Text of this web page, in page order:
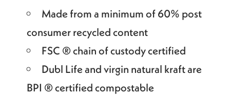
Made from a minimum of 60% post
consumer recycled content
FSC ® chain of custody certified
Dubl Life and virgin natural kraft are
BPI ® certified compostable